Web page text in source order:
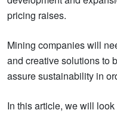
pricing raises.
Mining companies will
and creative solutions to
assure sustainability in
In this article, we will